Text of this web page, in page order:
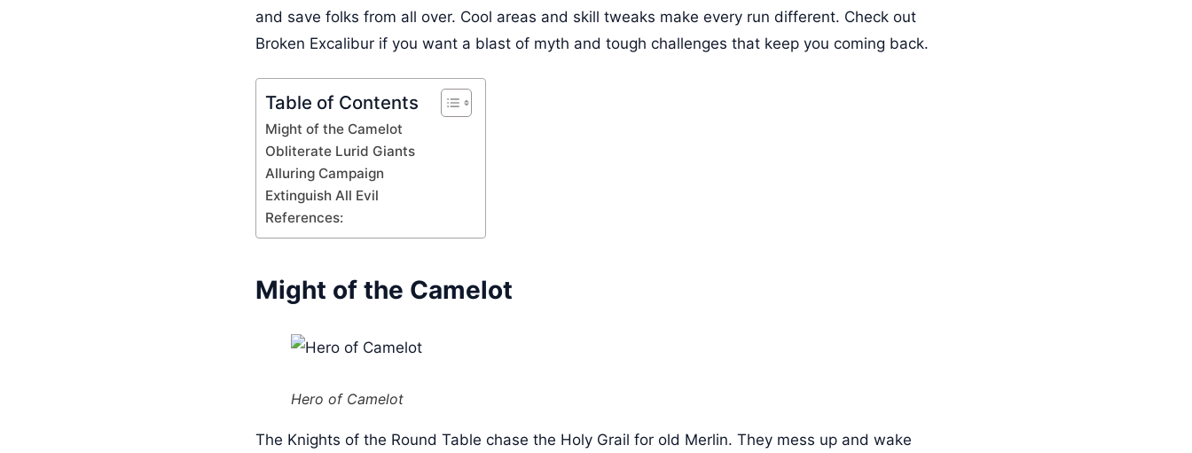
and save folks from all over. Cool areas and skill tweaks make every run different. Check out
Broken Excalibur if you want a blast of myth and tough challenges that keep you coming back.
Table of Contents
Might of the Camelot
Obliterate Lurid Giants
Alluring Campaign
Extinguish All Evil
References:
Might of the Camelot
Hero of Camelot
The Knights of the Round Table chase the Holy Grail for old Merlin. They mess up and wake